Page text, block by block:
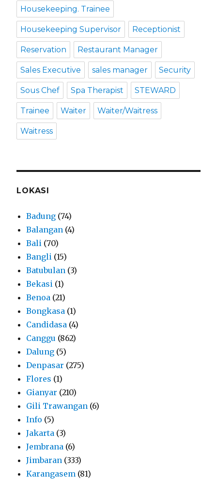
Housekeeping. Trainee
Housekeeping Supervisor Receptionist
Reservation Restaurant Manager
Sales Executive sales manager Security
Sous Chef Spa Therapist STEWARD
Trainee Waiter Waiter/Waitress
Waitress
LOKASI
Badung (74)
Balangan (4)
Bali (70)
Bangli (15)
Batubulan (3)
Bekasi (1)
Benoa (21)
Bongkasa (1)
Candidasa (4)
Canggu (862)
Dalung (5)
Denpasar (275)
Flores (1)
Gianyar (210)
Gili Trawangan (6)
Info (5)
Jakarta (3)
Jembrana (6)
Jimbaran (333)
Karangasem (81)